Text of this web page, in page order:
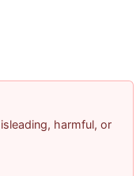
harmful, or